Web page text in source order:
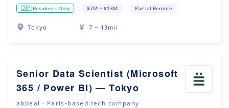
🇯🇵 Residents Only ¥7M ~ ¥13M Partial Remote
Tokyo 7 ~ 13mil
Senior Data Scientist (Microsoft
365 / Power BI) — Tokyo
abbeal・Paris-based tech company